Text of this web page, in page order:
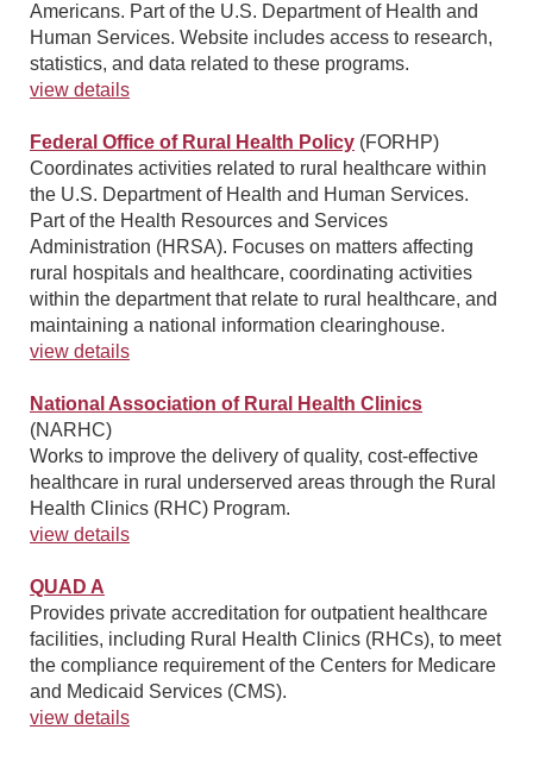
Americans. Part of the U.S. Department of Health and
Human Services. Website includes access to research,
statistics, and data related to these programs.
view details
Federal Office of Rural Health Policy (FORHP)
Coordinates activities related to rural healthcare within
the U.S. Department of Health and Human Services.
Part of the Health Resources and Services
Administration (HRSA). Focuses on matters affecting
rural hospitals and healthcare, coordinating activities
within the department that relate to rural healthcare, and
maintaining a national information clearinghouse.
view details
National Association of Rural Health Clinics
(NARHC)
Works to improve the delivery of quality, cost-effective
healthcare in rural underserved areas through the Rural
Health Clinics (RHC) Program.
view details
QUAD A
Provides private accreditation for outpatient healthcare
facilities, including Rural Health Clinics (RHCs), to meet
the compliance requirement of the Centers for Medicare
and Medicaid Services (CMS).
view details